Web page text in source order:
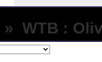
» WTB :